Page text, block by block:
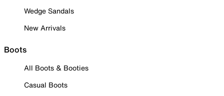
Wedge Sandals
New Arrivals
Boots
All Boots & Booties
Casual Boots